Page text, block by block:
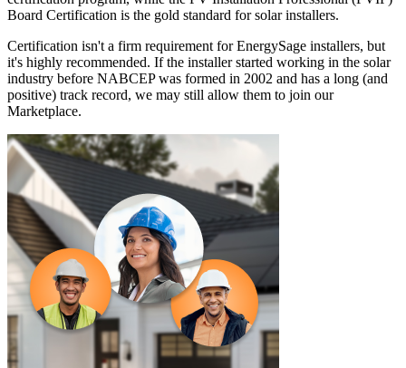
Board Certification is the gold standard for solar installers.
Certification isn't a firm requirement for EnergySage installers, but
it's highly recommended. If the installer started working in the solar
industry before NABCEP was formed in 2002 and has a long (and
positive) track record, we may still allow them to join our
Marketplace.